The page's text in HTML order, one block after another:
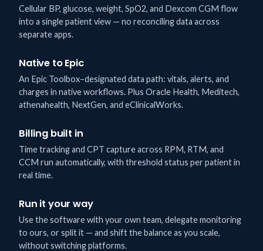
Cellular BP, glucose, weight, SpO2, and Dexcom CGM flow
into a single patient view — no reconciling data across
separate apps.
Native to Epic
An Epic Toolbox–designated data path: vitals, alerts, and
charges in native workflows. Plus Oracle Health, Meditech,
athenahealth, NextGen, and eClinicalWorks.
Billing built in
Time tracking and CPT capture across RPM, RTM, and
CCM run automatically, with threshold status per patient in
real time.
Run it your way
Use the software with your own team, delegate monitoring
to ours, or split it — and shift the balance as you scale,
without switching platforms.